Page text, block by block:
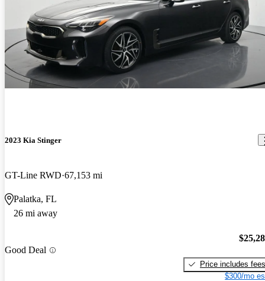
2023 Kia Stinger
GT-Line RWD 67,153 mi
Palatka, FL
26 mi away
Good Deal
Price includes fees
$300/mo